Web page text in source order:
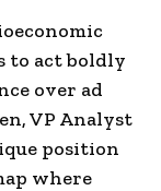
to act boldly
over ad
VP Analyst
position
where